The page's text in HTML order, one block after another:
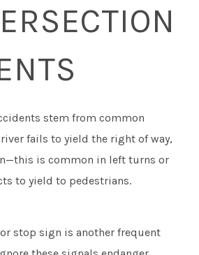
stem from common
fails to yield the right of way,
is common in left turns or
to yield to pedestrians.
stop sign is another frequent